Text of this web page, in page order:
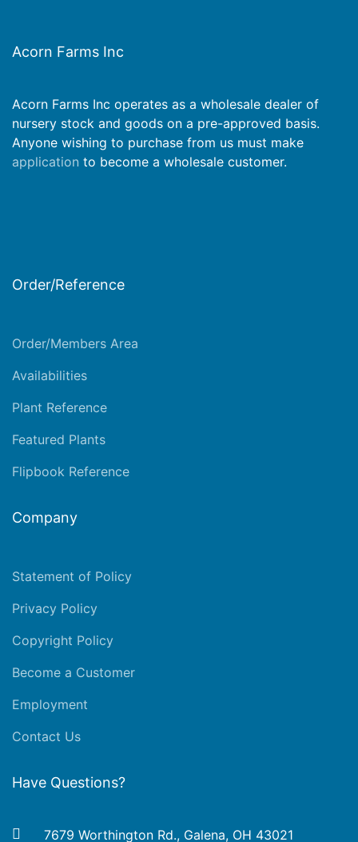
Acorn Farms Inc
Acorn Farms Inc operates as a wholesale dealer of
nursery stock and goods on a pre-approved basis.
Anyone wishing to purchase from us must make
application to become a wholesale customer.
Order/Reference
Order/Members Area
Availabilities
Plant Reference
Featured Plants
Flipbook Reference
Company
Statement of Policy
Privacy Policy
Copyright Policy
Become a Customer
Employment
Contact Us
Have Questions?
7679 Worthington Rd., Galena, OH 43021